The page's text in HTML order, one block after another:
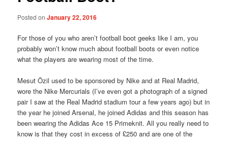
Posted onJanuary 22, 2016
For those of you who aren’t football boot geeks like I am, you
probably won’t know much about football boots or even notice
what the players are wearing most of the time.
Mesut Özil used to be sponsored by Nike and at Real Madrid,
wore the Nike Mercurials (I’ve even got a photograph of a signed
pair I saw at the Real Madrid stadium tour a few years ago) but in
the year he joined Arsenal, he joined Adidas and this season has
been wearing the Adidas Ace 15 Primeknit. All you really need to
know is that they cost in excess of £250 and are one of the